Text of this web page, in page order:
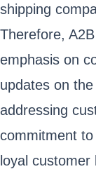
shipping
Therefore,
emphasis on
updates on
addressing
commitment
loyal customer